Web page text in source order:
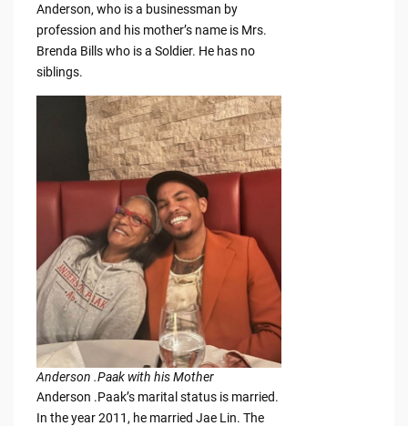
Anderson, who is a businessman by
profession and his mother’s name is Mrs.
Brenda Bills who is a Soldier. He has no
siblings.
Anderson .Paak with his Mother
Anderson .Paak’s marital status is married.
In the year 2011, he married Jae Lin. The